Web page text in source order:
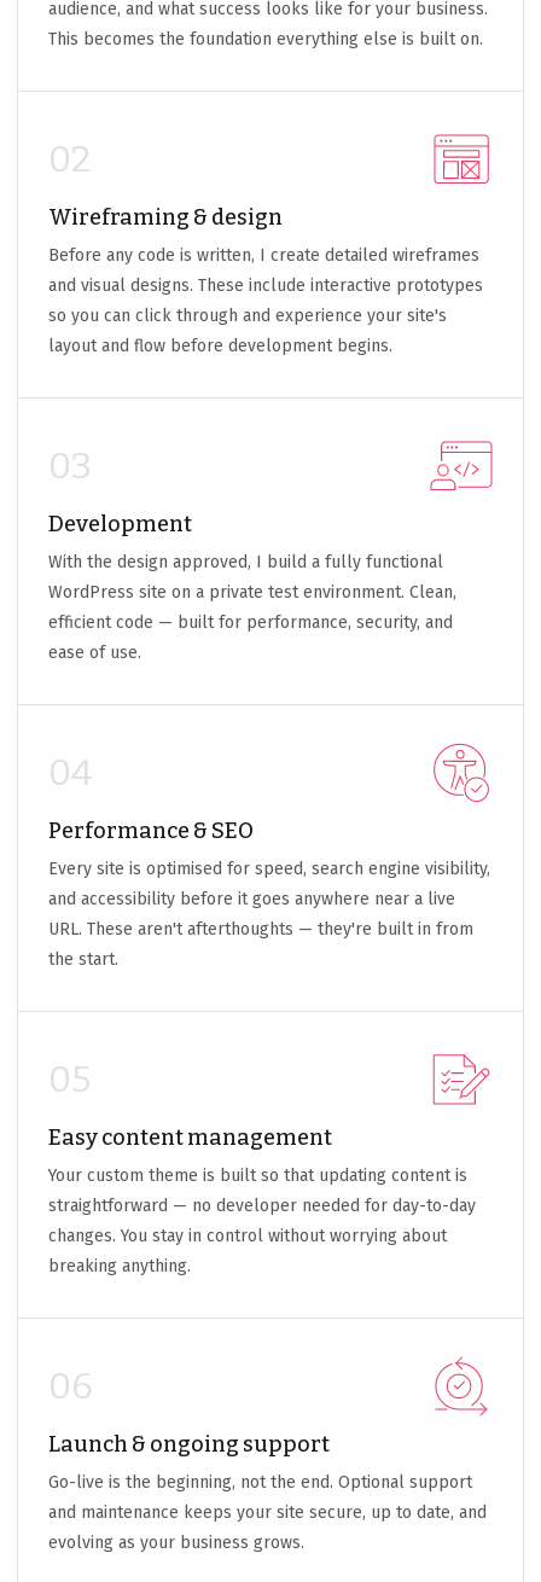
audience, and what success looks like for your business.
This becomes the foundation everything else is built on.
02
Wireframing & design
Before any code is written, I create detailed wireframes
and visual designs. These include interactive prototypes
so you can click through and experience your site's
layout and flow before development begins.
03
Development
With the design approved, I build a fully functional
WordPress site on a private test environment. Clean,
efficient code — built for performance, security, and
ease of use.
04
Performance & SEO
Every site is optimised for speed, search engine visibility,
and accessibility before it goes anywhere near a live
URL. These aren't afterthoughts — they're built in from
the start.
05
Easy content management
Your custom theme is built so that updating content is
straightforward — no developer needed for day-to-day
changes. You stay in control without worrying about
breaking anything.
06
Launch & ongoing support
Go-live is the beginning, not the end. Optional support
and maintenance keeps your site secure, up to date, and
evolving as your business grows.